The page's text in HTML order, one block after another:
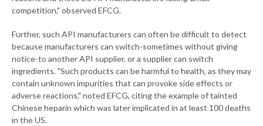
competition," observed EFCG.
Further, such API manufacturers can often be difficult to detect
because manufacturers can switch-sometimes without giving
notice-to another API supplier, or a supplier can switch
ingredients. "Such products can be harmful to health, as they may
contain unknown impurities that can provoke side effects or
adverse reactions," noted EFCG, citing the example of tainted
Chinese heparin which was later implicated in at least 100 deaths
in the US.